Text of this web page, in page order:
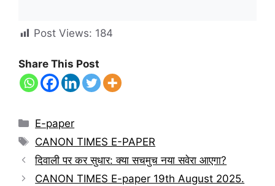
Post Views: 184
Share This Post
E-paper
CANON TIMES E-PAPER
दिवाली पर कर सुधार: क्या सचमुच नया सवेरा आएगा?
CANON TIMES E-paper 19th August 2025.